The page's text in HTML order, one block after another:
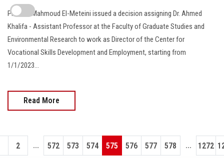
Prof. Dr. Mahmoud El-Meteini issued a decision assigning Dr. Ahmed
Khalifa - Assistant Professor at the Faculty of Graduate Studies and
Environmental Research to work as Director of the Center for
Vocational Skills Development and Employment, starting from
1/1/2023...
Read More
2 ... 572 573 574 575 576 577 578 ... 1272